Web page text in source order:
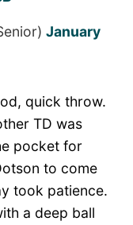
January
quick throw.
TD was
pocket for
to come
took patience.
a deep ball